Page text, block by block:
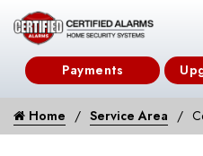
Payments
Home Service Area